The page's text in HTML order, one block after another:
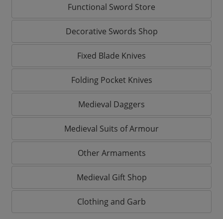
Functional Sword Store
Decorative Swords Shop
Fixed Blade Knives
Folding Pocket Knives
Medieval Daggers
Medieval Suits of Armour
Other Armaments
Medieval Gift Shop
Clothing and Garb